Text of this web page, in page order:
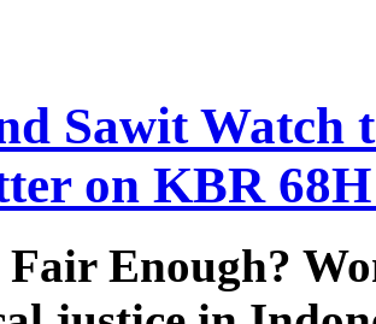
Sawit Watch
on KBR
Enough?